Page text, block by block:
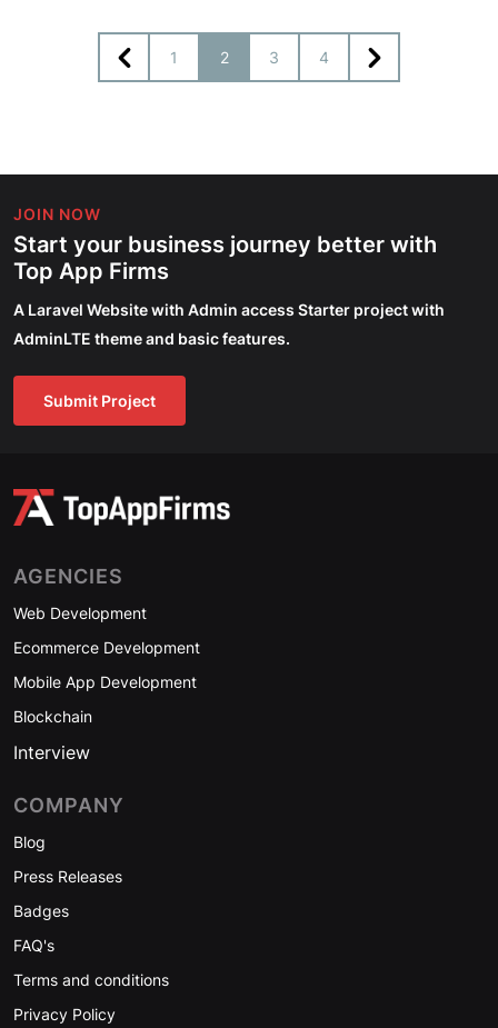
1 2 3 4
JOIN NOW
Start your business journey better with
Top App Firms
A Laravel Website with Admin access Starter project with
AdminLTE theme and basic features.
Submit Project
AGENCIES
Web Development
Ecommerce Development
Mobile App Development
Blockchain
Interview
COMPANY
Blog
Press Releases
Badges
FAQ's
Terms and conditions
Privacy Policy